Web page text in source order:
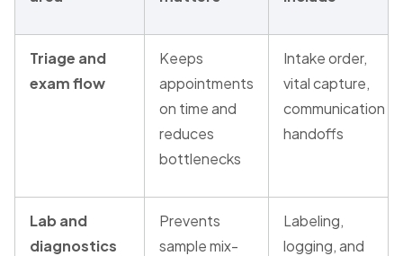
Triage and
exam flow
Keeps
appointments
on time and
reduces
bottlenecks
Intake order,
vital capture,
communication
handoffs
Lab and
diagnostics
Prevents
sample mix-
Labeling,
logging, and